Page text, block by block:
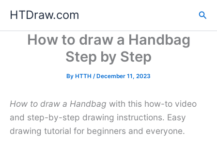
content
HTDraw.com
How to draw a Handbag
Step by Step
By HTTH /December 11, 2023
How to draw a Handbag with this how-to video
and step-by-step drawing instructions. Easy
drawing tutorial for beginners and everyone.